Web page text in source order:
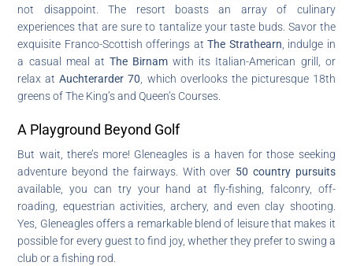
not disappoint. The resort boasts an array of culinary
experiences that are sure to tantalize your taste buds. Savor the
exquisite Franco-Scottish offerings atThe Strathearn , indulge in
a casual meal at The Birnam with its Italian-American grill, or
relax atAuchterarder 70 , which overlooks the picturesque 18th
greens of The King’s and Queen’s Courses.
A Playground Beyond Golf
But wait, there’s more! Gleneagles is a haven for those seeking
adventure beyond the fairways. With over 50 country pursuits
available, you can try your hand at fly-fishing, falconry, off-
roading, equestrian activities, archery, and even clay shooting.
Yes, Gleneagles offers a remarkable blend of leisure that makes it
possible for every guest to find joy, whether they prefer to swing a
club or a fishing rod.